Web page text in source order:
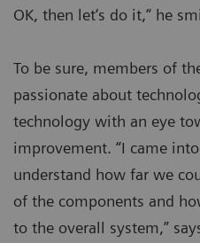
OK, then let‘s do it,“ he
To be sure, members of
passionate about
technology with an eye
improvement. “I came
understand how far we
of the components and
to the overall system,”